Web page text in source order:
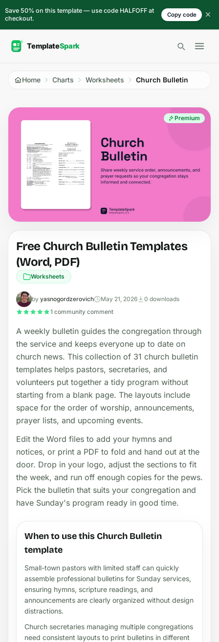
Save 50% on this template — use code HALFOFF at
checkout.
Copy code
Open
Home Charts Worksheets Church Bulletin
Premium
Free Church Bulletin Templates
(Word, PDF)
Worksheets
by yasnogordzerovich May 21, 2026
0 downloads
1 community comment
A weekly bulletin guides the congregation through
the service and keeps everyone up to date on
church news. This collection of 31 church bulletin
templates helps pastors, secretaries, and
volunteers put together a tidy program without
starting from a blank page. The layouts include
space for the order of worship, announcements,
prayer lists, and upcoming events.
Edit the Word files to add your hymns and
notices, or print a PDF to fold and hand out at the
door. Drop in your logo, adjust the sections to fit
the week, and run off enough copies for the pews.
Pick the bulletin that suits your congregation and
have Sunday's program ready in good time.
When to use this Church Bulletin
template
Small-town pastors with limited staff can quickly
assemble professional bulletins for Sunday services,
ensuring hymns, scripture readings, and
announcements are clearly organized without design
distractions.
Church secretaries managing multiple congregations
need consistent layouts to print bulletins in different